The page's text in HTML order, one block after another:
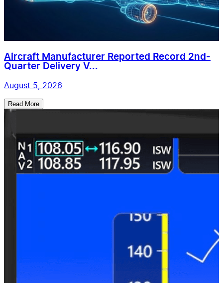
Aircraft Manufacturer Reported Record 2nd-
Quarter Delivery V...
August 5, 2026
Read More